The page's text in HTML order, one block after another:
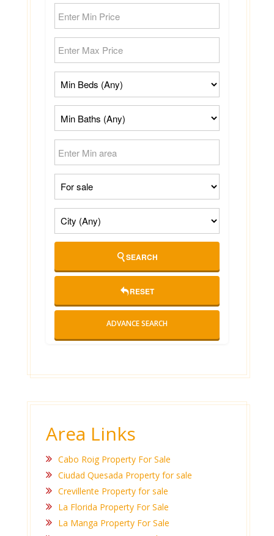
SEARCH
RESET
ADVANCE SEARCH
Area Links
Cabo Roig Property For Sale
Ciudad Quesada Property for sale
Crevillente Property for sale
La Florida Property For Sale
La Manga Property For Sale